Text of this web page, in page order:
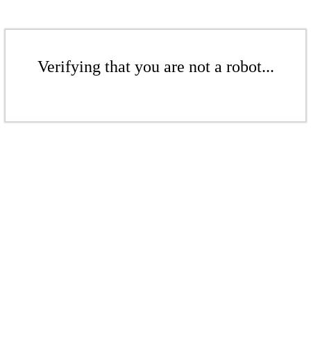
Verifying that you are not a robot...